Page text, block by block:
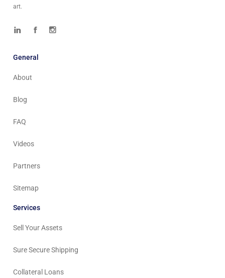
art.
General
About
Blog
FAQ
Videos
Partners
Sitemap
Services
Sell Your Assets
Sure Secure Shipping
Collateral Loans